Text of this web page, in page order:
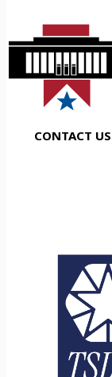
CONTACT US